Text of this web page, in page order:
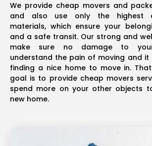
We provide cheap movers and
and also use only the highest
materials, which ensure your
and a safe transit. Our strong and
make sure no damage to your
understand the pain of moving and
finding a nice home to move in.
goal is to provide cheap movers
spend more on your other objects
new home.